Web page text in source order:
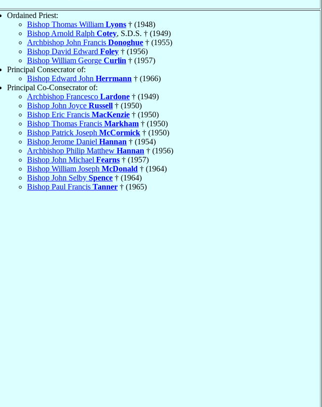
Ordained Priest:
Bishop Thomas William Lyons † (1948)
Bishop Arnold Ralph Cotey, S.D.S. † (1949)
Archbishop John Francis Donoghue † (1955)
Bishop David Edward Foley † (1956)
Bishop William George Curlin † (1957)
Principal Consecrator of:
Bishop Edward John Herrmann † (1966)
Principal Co-Consecrator of:
Archbishop Francesco Lardone † (1949)
Bishop John Joyce Russell † (1950)
Bishop Eric Francis MacKenzie † (1950)
Bishop Thomas Francis Markham † (1950)
Bishop Patrick Joseph McCormick † (1950)
Bishop Jerome Daniel Hannan † (1954)
Archbishop Philip Matthew Hannan † (1956)
Bishop John Michael Fearns † (1957)
Bishop William Joseph McDonald † (1964)
Bishop John Selby Spence † (1964)
Bishop Paul Francis Tanner † (1965)